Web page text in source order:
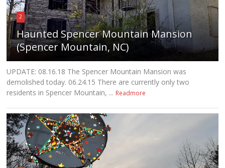
2
Haunted Spencer Mountain Mansion
(Spencer Mountain, NC)
UPDATE: 08.16.18 The Spencer Mountain Mansion was
demolished today. 06.24.15 There are currently only two
residents in Spencer Mountain, ... Readmore